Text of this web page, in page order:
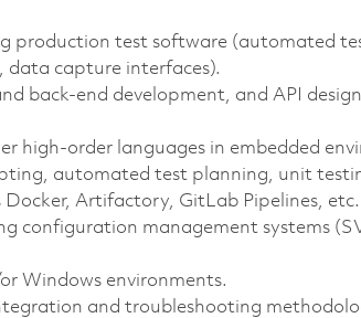
production test software (automated
data capture interfaces).
back‑end development, and API
high‑order languages in embedded
automated test planning, unit
Artifactory, GitLab Pipelines, etc.
configuration management systems
Windows environments.
and troubleshooting